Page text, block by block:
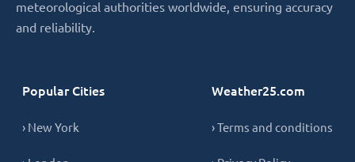
meteorological authorities worldwide, ensuring accuracy
and reliability.
Popular Cities
› New York
Weather25.com
› Terms and conditions